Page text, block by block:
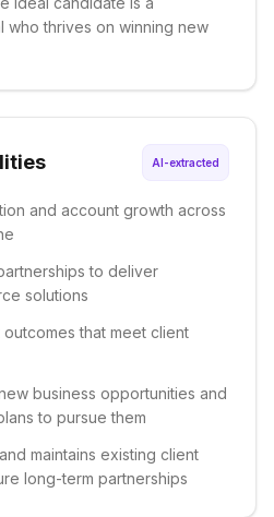
who thrives on winning new
AI-extracted
and account growth across
to deliver
solutions
that meet client
business opportunities and
to pursue them
maintains existing client
long-term partnerships